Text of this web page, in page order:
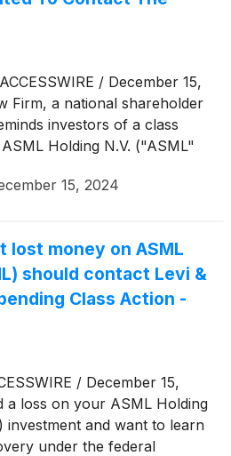
/ December 15,
Firm, a national shareholder
investors of a class
Holding N.V. ("ASML"
Securities Exchange Act of
15, 2024
lost money on ASML
should contact Levi &
Class Action -
/ December 15,
loss on your ASML Holding
) investment and want to learn
under the federal